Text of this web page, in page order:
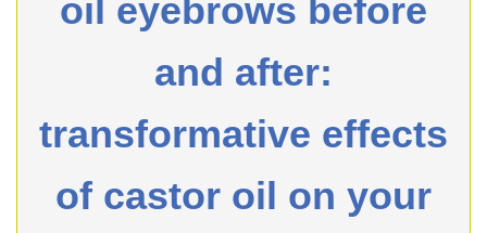
oil eyebrows before
and after:
transformative effects
of castor oil on your